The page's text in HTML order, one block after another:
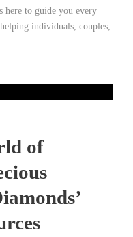
here to guide you every
individuals, couples,
of